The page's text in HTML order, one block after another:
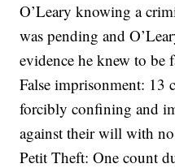
O’Leary knowing a
was pending and
evidence he knew to be
False imprisonment: 13
forcibly confining and
against their will with
Petit Theft: One count